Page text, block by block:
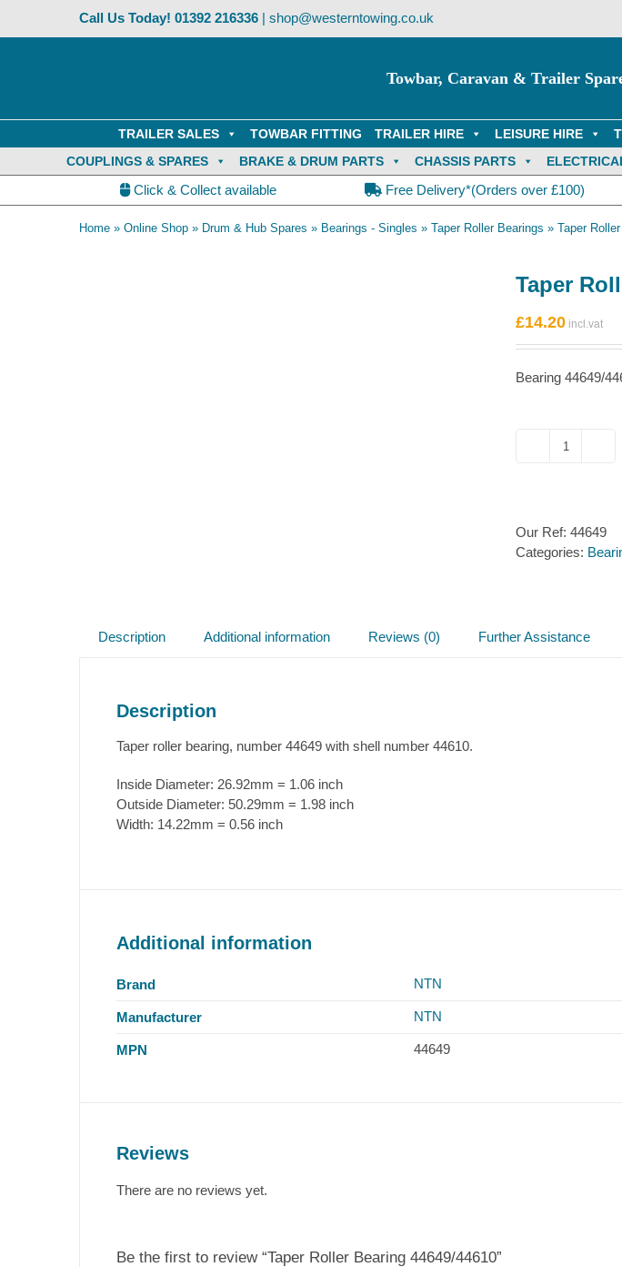
Call Us Today! 01392 216336| shop@westerntowing.co.uk
Towbar, Caravan & Trailer
TRAILER SALES TOWBAR FITTING TRAILER HIRE LEISURE HIRE
COUPLINGS & SPARES
BRAKE & DRUM PARTS CHASSIS PARTS
Click & Collect available Free Delivery*(Orders over £100)
Home » Online Shop » Drum & Hub Spares » Bearings - Singles » Taper Roller Bearings » Taper
Taper
£14.20
Bearing 44649/
Taper
quantity
Our Ref: 44649
Categories:
Description Additional information Reviews (0) Further Assistance
Description
Taper roller bearing, number 44649 with shell number 44610.
Inside Diameter: 26.92mm = 1.06 inch
Outside Diameter: 50.29mm = 1.98 inch
Width: 14.22mm = 0.56 inch
Additional information
Brand NTN
Manufacturer NTN
MPN 44649
Reviews
There are no reviews yet.
Be the first to review “Taper Roller Bearing 44649/44610”